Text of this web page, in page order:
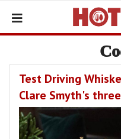
Test Driving
Clare Smyth's